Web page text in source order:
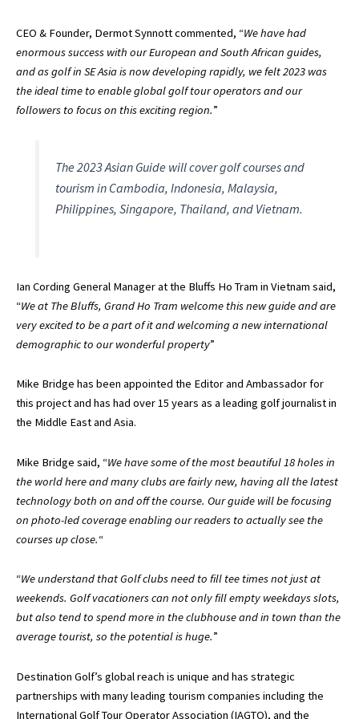
CEO & Founder, Dermot Synnott commented, “We have had
enormous success with our European and South African guides,
and as golf in SE Asia is now developing rapidly, we felt 2023 was
the ideal time to enable global golf tour operators and our
followers to focus on this exciting region.”
The 2023 Asian Guide will cover golf courses and
tourism in Cambodia, Indonesia, Malaysia,
Philippines, Singapore, Thailand, and Vietnam.
Ian Cording General Manager at the Bluffs Ho Tram in Vietnam said,
“We at The Bluffs, Grand Ho Tram welcome this new guide and are
very excited to be a part of it and welcoming a new international
demographic to our wonderful property”
Mike Bridge has been appointed the Editor and Ambassador for
this project and has had over 15 years as a leading golf journalist in
the Middle East and Asia.
Mike Bridge said, “We have some of the most beautiful 18 holes in
the world here and many clubs are fairly new, having all the latest
technology both on and off the course. Our guide will be focusing
on photo-led coverage enabling our readers to actually see the
courses up close.“
“We understand that Golf clubs need to fill tee times not just at
weekends. Golf vacationers can not only fill empty weekdays slots,
but also tend to spend more in the clubhouse and in town than the
average tourist, so the potential is huge.”
Destination Golf’s global reach is unique and has strategic
partnerships with many leading tourism companies including the
International Golf Tour Operator Association (IAGTO), and the